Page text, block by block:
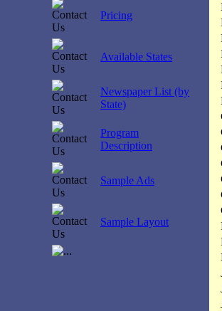
Pricing
Available States
Newspaper List (by
State)
Program
Description
Sample Ads
Sample Layout